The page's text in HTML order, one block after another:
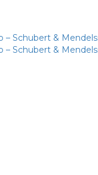
– Schubert &
– Schubert &